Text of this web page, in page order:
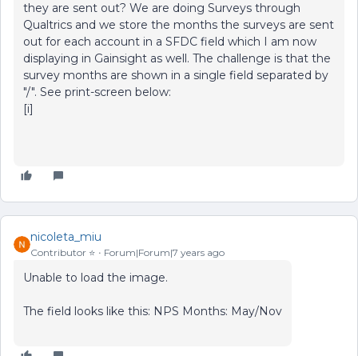
they are sent out? We are doing Surveys through
Qualtrics and we store the months the surveys are sent
out for each account in a SFDC field which I am now
displaying in Gainsight as well. The challenge is that the
survey months are shown in a single field separated by
"/". See print-screen below:
[i]
nicoleta_miu
Contributor ⭐️ Forum|Forum|7 years ago
Unable to load the image.
The field looks like this: NPS Months: May/Nov